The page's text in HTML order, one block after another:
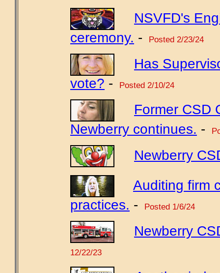
NSVFD's
ceremony. - Posted 2/23/24
Has
vote? - Posted 2/10/24
Former CSD
Newberry continues. -
Newberry
Auditing firm
practices. - Posted 1/6/24
Newberry
12/22/23